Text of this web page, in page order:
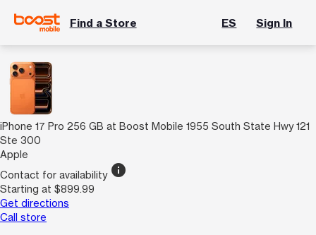
Find a Store ES Sign In
iPhone 17 Pro 256 GB at Boost Mobile 1955 South State Hwy 121
Ste 300
Apple
Contact for availability info
Starting at $899.99
Get directions
Call store